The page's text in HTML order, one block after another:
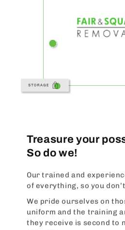
Treasure your
So do we!
Our trained and
of everything, so you
We pride ourselves on
uniform and the training
they receive is second to